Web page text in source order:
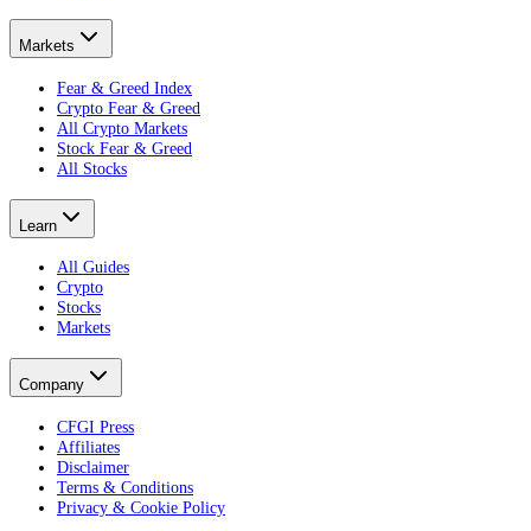
Markets
Fear & Greed Index
Crypto Fear & Greed
All Crypto Markets
Stock Fear & Greed
All Stocks
Learn
All Guides
Crypto
Stocks
Markets
Company
CFGI Press
Affiliates
Disclaimer
Terms & Conditions
Privacy & Cookie Policy